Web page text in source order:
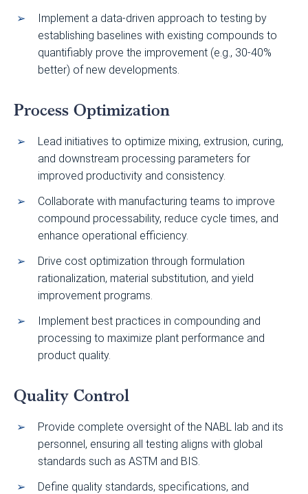
Implement a data-driven approach to testing by
establishing baselines with existing compounds to
quantifiably prove the improvement (e.g., 30-40%
better) of new developments.
Process Optimization
Lead initiatives to optimize mixing, extrusion, curing,
and downstream processing parameters for
improved productivity and consistency.
Collaborate with manufacturing teams to improve
compound processability, reduce cycle times, and
enhance operational efficiency.
Drive cost optimization through formulation
rationalization, material substitution, and yield
improvement programs.
Implement best practices in compounding and
processing to maximize plant performance and
product quality.
Quality Control
Provide complete oversight of the NABL lab and its
personnel, ensuring all testing aligns with global
standards such as ASTM and BIS.
Define quality standards, specifications, and